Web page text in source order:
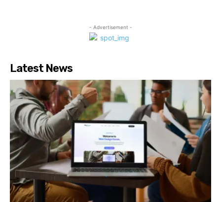
- Advertisement -
Latest News